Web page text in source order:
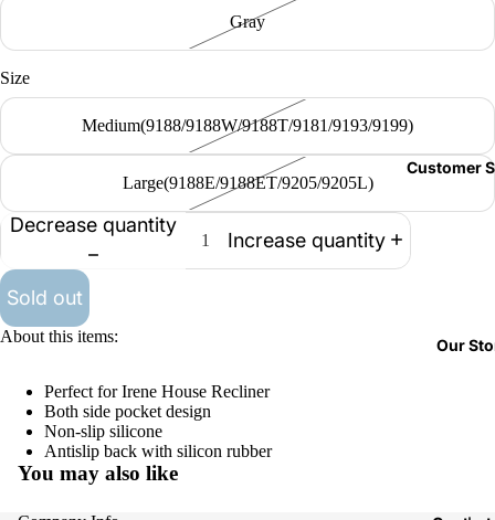
Customer
Our
Gray
Size
Medium(9188/9188W/9188T/9181/9193/9199)
Large(9188E/9188ET/9205/9205L)
Decrease quantity
Increase quantity
Sold out
About this items:
Perfect for Irene House Recliner
Both side pocket design
Non-slip silicone
Antislip back with silicon rubber
You may also like